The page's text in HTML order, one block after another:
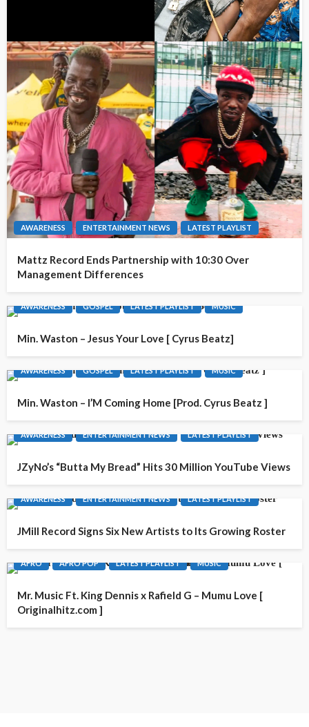
AWARENESS ENTERTAINMENT NEWS LATEST PLAYLIST
Mattz Record Ends Partnership with 10:30 Over
Management Differences
AWARENESS GOSPEL LATEST PLAYLIST MUSIC
Min. Waston – Jesus Your Love [ Cyrus Beatz]
AWARENESS GOSPEL LATEST PLAYLIST MUSIC
Min. Waston – I’M Coming Home [Prod. Cyrus Beatz ]
AWARENESS ENTERTAINMENT NEWS LATEST PLAYLIST
JZyNo’s “Butta My Bread” Hits 30 Million YouTube Views
AWARENESS ENTERTAINMENT NEWS LATEST PLAYLIST
JMill Record Signs Six New Artists to Its Growing Roster
AFRO AFRO POP LATEST PLAYLIST MUSIC
Mr. Music Ft. King Dennis x Rafield G – Mumu Love [
Originalhitz.com ]